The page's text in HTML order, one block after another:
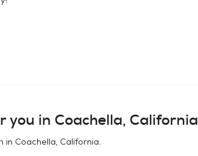
you in Coachella, California
in Coachella, California.